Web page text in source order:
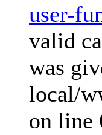
user-
valid
was
local/
on line